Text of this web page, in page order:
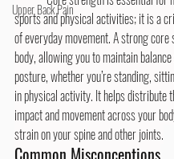
Upper Back Pain
sports and physical activities; it is a
of everyday movement. A strong core
body, allowing you to maintain
posture, whether you’re standing,
in physical activity. It helps distribute
impact and movement across your
strain on your spine and other joints.
Common Misconceptions